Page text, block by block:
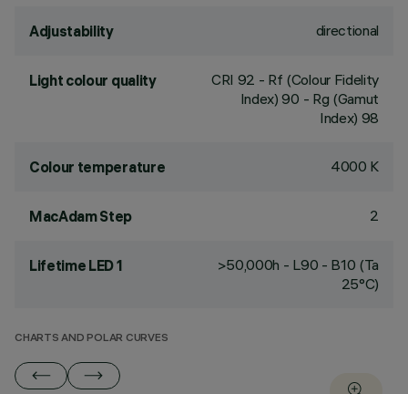
Adjustability directional
Light colour quality CRI 92 - Rf (Colour Fidelity
Index) 90 - Rg (Gamut
Index) 98
Colour temperature 4000 K
MacAdam Step 2
Lifetime LED 1
>50,000h - L90 - B10 (Ta
25°C)
CHARTS AND POLAR CURVES